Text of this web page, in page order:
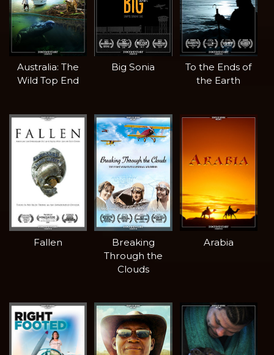
Australia: The
Wild Top End
Big Sonia
To the Ends of
the Earth
Fallen
Breaking
Through the
Clouds
Arabia